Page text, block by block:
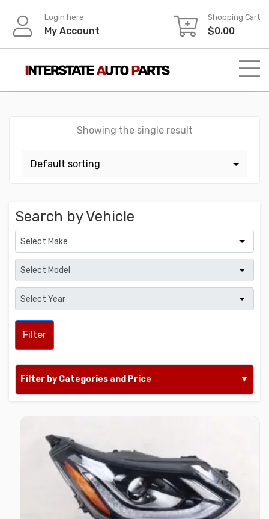
content
Login here
My Account
Shopping Cart
$0.00
Showing the single result
Search by Vehicle
Filter
Filter by Categories and Price